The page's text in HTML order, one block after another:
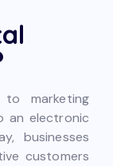
to marketing
an electronic
businesses
customers